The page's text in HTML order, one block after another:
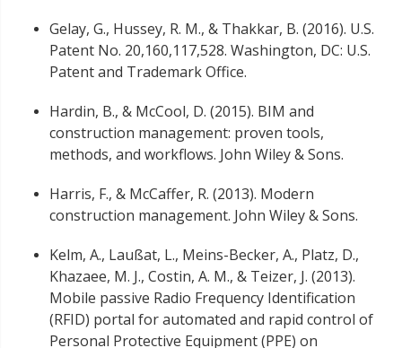
Gelay, G., Hussey, R. M., & Thakkar, B. (2016). U.S.
Patent No. 20,160,117,528. Washington, DC: U.S.
Patent and Trademark Office.
Hardin, B., & McCool, D. (2015). BIM and
construction management: proven tools,
methods, and workflows. John Wiley & Sons.
Harris, F., & McCaffer, R. (2013). Modern
construction management. John Wiley & Sons.
Kelm, A., Laußat, L., Meins-Becker, A., Platz, D.,
Khazaee, M. J., Costin, A. M., & Teizer, J. (2013).
Mobile passive Radio Frequency Identification
(RFID) portal for automated and rapid control of
Personal Protective Equipment (PPE) on